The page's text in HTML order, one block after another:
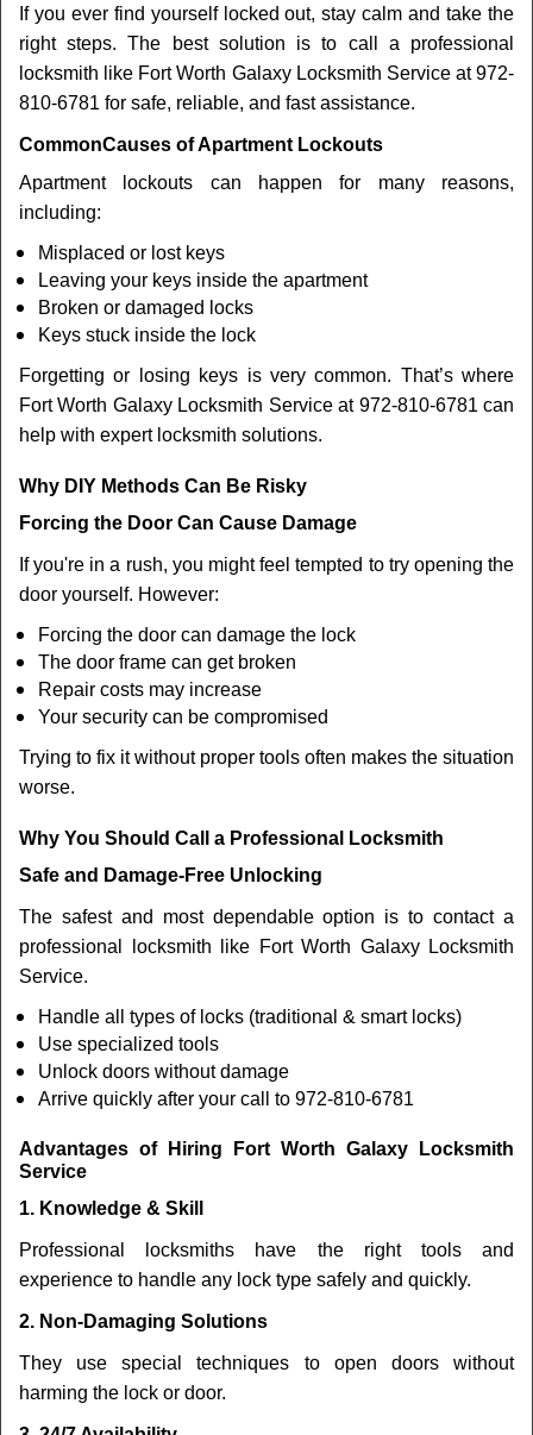
n
If you ever find yourself locked out, stay calm and take the
right steps. The best solution is to call a professional
locksmith like Fort Worth Galaxy Locksmith Service at 972-
810-6781 for safe, reliable, and fast assistance.
CommonCauses of Apartment Lockouts
Apartment lockouts can happen for many reasons,
including:
Misplaced or lost keys
Leaving your keys inside the apartment
Broken or damaged locks
Keys stuck inside the lock
Forgetting or losing keys is very common. That’s where
Fort Worth Galaxy Locksmith Service at 972-810-6781 can
help with expert locksmith solutions.
Why DIY Methods Can Be Risky
Forcing the Door Can Cause Damage
If you're in a rush, you might feel tempted to try opening the
door yourself. However:
Forcing the door can damage the lock
The door frame can get broken
Repair costs may increase
Your security can be compromised
Trying to fix it without proper tools often makes the situation
worse.
Why You Should Call a Professional Locksmith
Safe and Damage-Free Unlocking
The safest and most dependable option is to contact a
professional locksmith like Fort Worth Galaxy Locksmith
Service.
Handle all types of locks (traditional & smart locks)
Use specialized tools
Unlock doors without damage
Arrive quickly after your call to 972-810-6781
Advantages of Hiring Fort Worth Galaxy Locksmith
Service
1. Knowledge & Skill
Professional locksmiths have the right tools and
experience to handle any lock type safely and quickly.
2. Non-Damaging Solutions
They use special techniques to open doors without
harming the lock or door.